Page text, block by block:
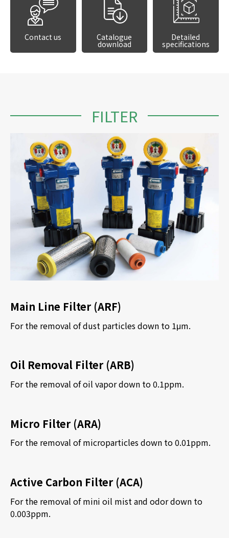
Contact us Catalogue
download
Detailed
specifications
FILTER
Main Line Filter (ARF)
For the removal of dust particles down to 1μm.
Oil Removal Filter (ARB)
For the removal of oil vapor down to 0.1ppm.
Micro Filter (ARA)
For the removal of microparticles down to 0.01ppm.
Active Carbon Filter (ACA)
For the removal of mini oil mist and odor down to
0.003ppm.